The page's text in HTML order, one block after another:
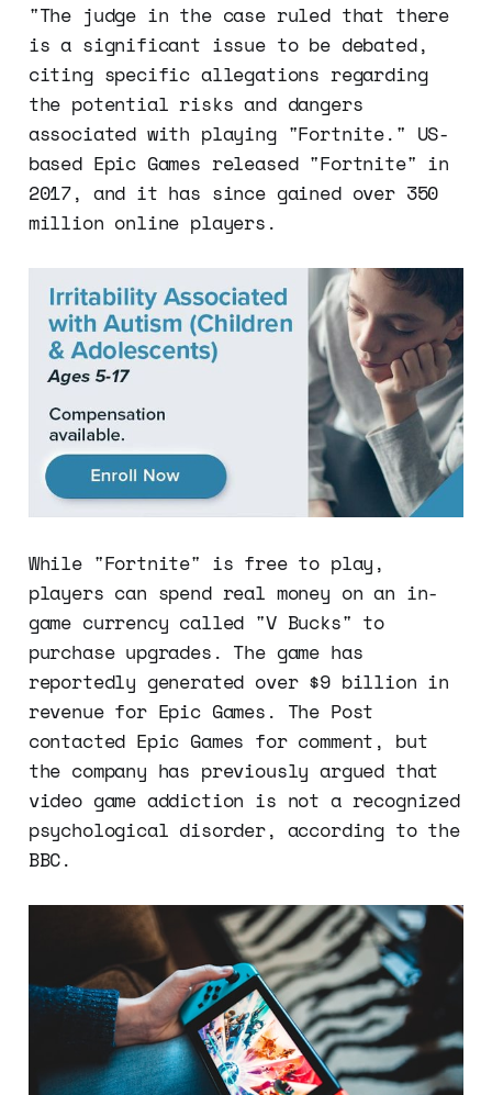
"The judge in the case ruled that there
is a significant issue to be debated,
citing specific allegations regarding
the potential risks and dangers
associated with playing "Fortnite." US-
based Epic Games released "Fortnite" in
2017, and it has since gained over 350
million online players.
While "Fortnite" is free to play,
players can spend real money on an in-
game currency called "V Bucks" to
purchase upgrades. The game has
reportedly generated over $9 billion in
revenue for Epic Games. The Post
contacted Epic Games for comment, but
the company has previously argued that
video game addiction is not a recognized
psychological disorder, according to the
BBC.